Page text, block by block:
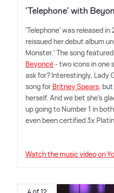
'Telephone' with
'Telephone' was released
reissued her debut album
Monster.' The song
Beyoncé- two icons in one
ask for? Interestingly, Lady
song for Britney Spears,
herself. And we bet she's
up going to Number 1 in
even been certified 3x
Watch the music video on